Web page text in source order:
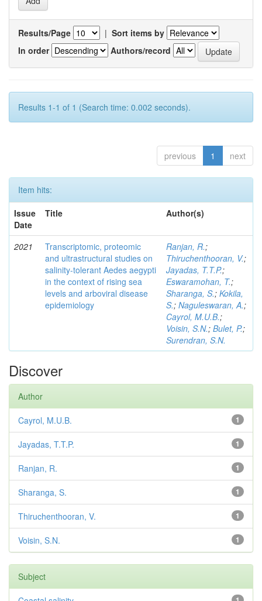
Results/Page | Sort items by
In order
Authors/record
Results 1-1 of 1 (Search time: 0.002 seconds).
previous 1 next
Item hits:
Issue
Date
Title Author(s)
2021
Transcriptomic, proteomic
and ultrastructural studies on
salinity-tolerant Aedes aegypti
in the context of rising sea
levels and arboviral disease
epidemiology
Ranjan, R.;
Thiruchenthooran, V.;
Jayadas, T.T.P.;
Eswaramohan, T.;
Sharanga, S.; Kokila,
S.; Naguleswaran, A.;
Cayrol, M.U.B.;
Voisin, S.N.; Bulet, P.;
Surendran, S.N.
Discover
Author
1
Cayrol, M.U.B.
1
Jayadas, T.T.P.
1
Ranjan, R.
1
Sharanga, S.
1
Thiruchenthooran, V.
1
Voisin, S.N.
Subject